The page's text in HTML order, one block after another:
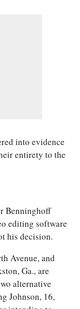
into evidence
entirety to the
Benninghoff
editing software
his decision.
Avenue, and
Ga., are
alternative
Johnson, 16,